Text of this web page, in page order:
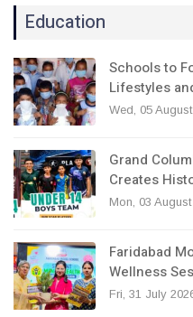
Education
Schools to
Lifestyles
Wed, 05
Grand
Creates
Mon, 03
Faridabad
Wellness
Fri, 31 July